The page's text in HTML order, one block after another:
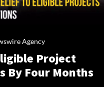
Agency
Project
By Four Months